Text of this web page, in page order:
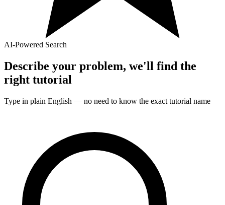
AI-Powered Search
Describe your problem, we'll find the
right tutorial
Type in plain English — no need to know the exact tutorial name